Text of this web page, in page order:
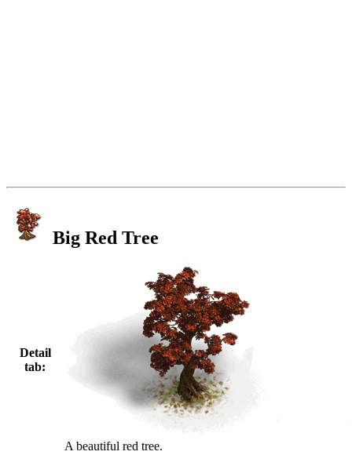
Big Red Tree
Detail
tab:
A beautiful red tree.